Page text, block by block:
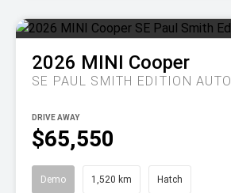
2026 MINI Cooper
SE PAUL SMITH EDITION AUTO
$65,550
DRIVE AWAY
Demo 1,520 km Hatch